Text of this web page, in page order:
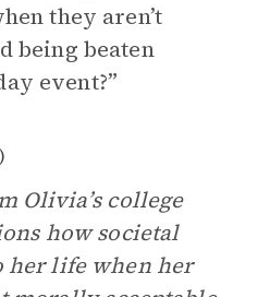
they aren’t
being beaten
event?”
)
Olivia’s college
how societal
her life when her